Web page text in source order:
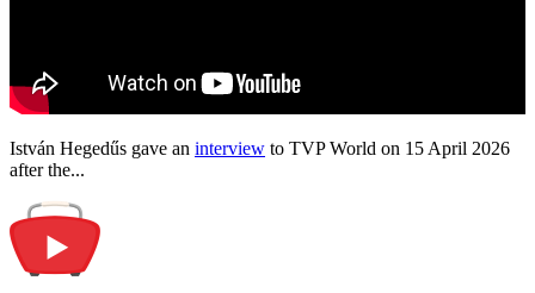
István Hegedűs gave an interview to TVP World on 15 April 2026
after the...